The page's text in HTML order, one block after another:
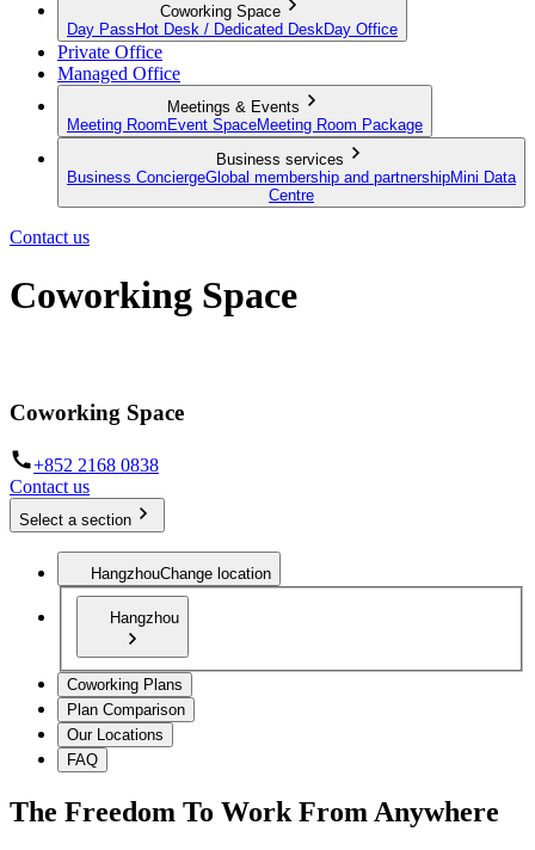
Coworking Space
Day Pass Hot Desk / Dedicated Desk Day Office
Private Office
Managed Office
Meetings & Events
Meeting Room Event SpaceMeeting Room Package
Business services
Business ConciergeGlobal membership and partnershipMini Data
Centre
Contact us
Coworking Space
Coworking Space
+852 2168 0838
Contact us
Select a section
HangzhouChange location
Hangzhou
Coworking Plans
Plan Comparison
Our Locations
FAQ
The Freedom To Work From Anywhere